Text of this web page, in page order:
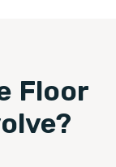
Floor